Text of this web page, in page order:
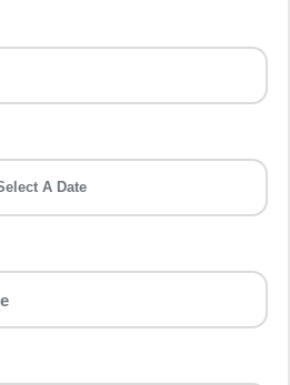
A Date